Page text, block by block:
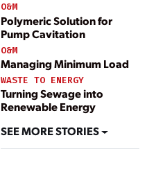
O&M
Polymeric Solution for
Pump Cavitation
O&M
Managing Minimum Load
WASTE TO ENERGY
Turning Sewage into
Renewable Energy
SEE MORE STORIES